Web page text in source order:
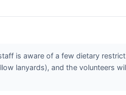
is aware of a few dietary
lanyards), and the volunteers